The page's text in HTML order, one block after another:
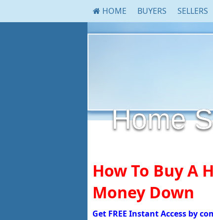
HOME BUYERS SELLERS
Home
How To Buy A
Money Down
Get FREE Instant Access by